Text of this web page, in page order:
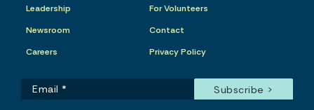
Leadership
Newsroom
Careers
For Volunteers
Contact
Privacy Policy